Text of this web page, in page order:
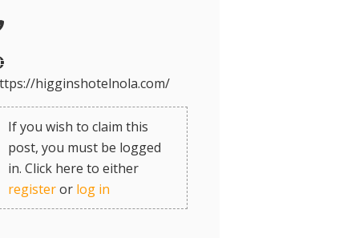
higginshotelnola.com/
If you wish to claim this
post, you must be logged
in. Click here to either
registeror log in